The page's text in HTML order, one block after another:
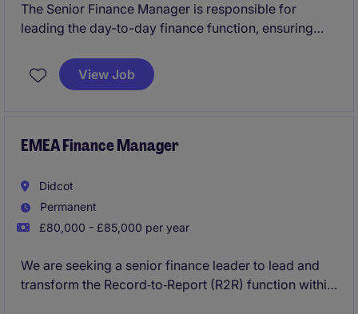
The Senior Finance Manager is responsible for
leading the day-to-day finance function, ensuring
controls, and compliance with statutory and
regulatory requirements. The role supports
cashflow forecasting, and business partnering
View Job
EMEA Finance Manager
Didcot
Permanent
£80,000 - £85,000 per year
We are seeking a senior finance leader to lead and
transform the Record‑to‑Report (R2R) function within